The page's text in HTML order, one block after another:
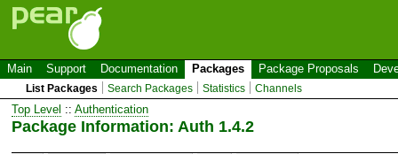
Main Support Documentation Packages Package Proposals
List Packages Search Packages Statistics Channels
Top Level :: Authentication
Package Information: Auth 1.4.2